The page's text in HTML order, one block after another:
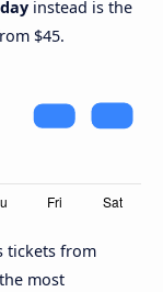
instead is the
$45.
tickets from
most